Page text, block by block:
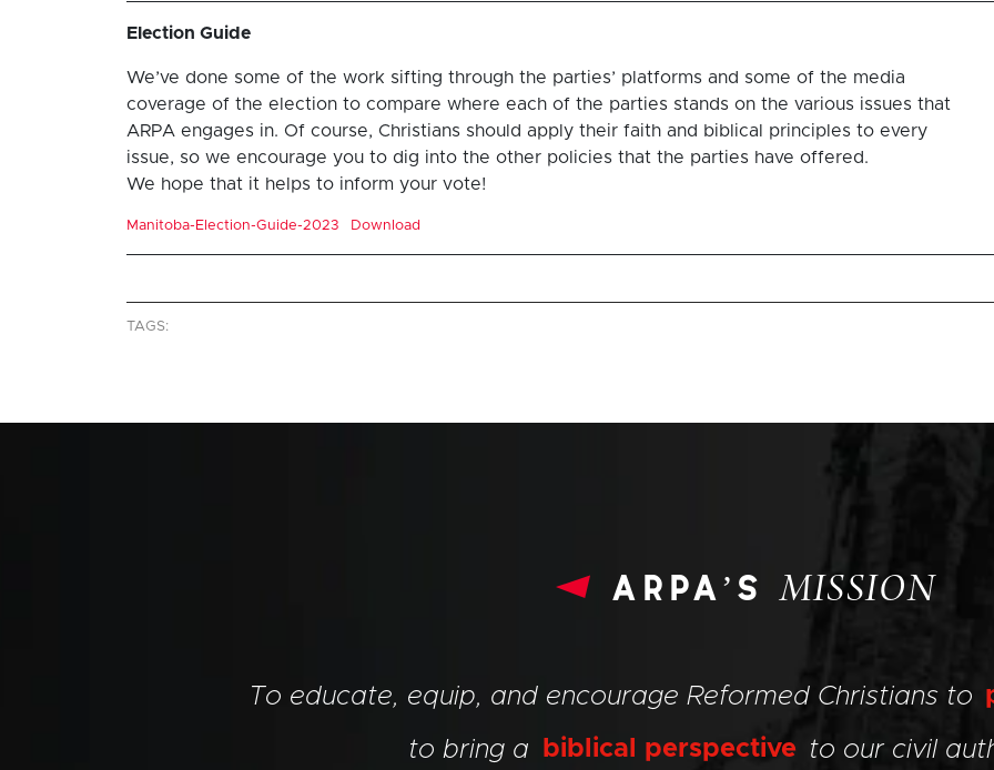
Election Guide
We’ve done some of the work sifting through the parties’ platforms and some of the media
coverage of the election to compare where each of the parties stands on the various issues that
ARPA engages in. Of course, Christians should apply their faith and biblical principles to every
issue, so we encourage you to dig into the other policies that the parties have offered.
We hope that it helps to inform your vote!
Manitoba-Election-Guide-2023 Download
TAGS:
arpa’sMISSION
To educate, equip, and encourage Reformed Christians to
to bring a
biblical perspective to our civil